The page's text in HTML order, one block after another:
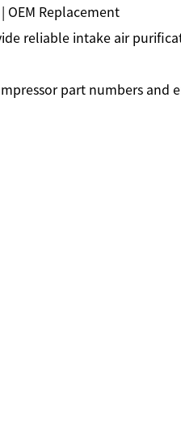
OEM Replacement
reliable intake air
part numbers and